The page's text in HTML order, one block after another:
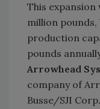
This expansion
million pounds,
production
pounds
Arrowhead
company of
Busse/SJI